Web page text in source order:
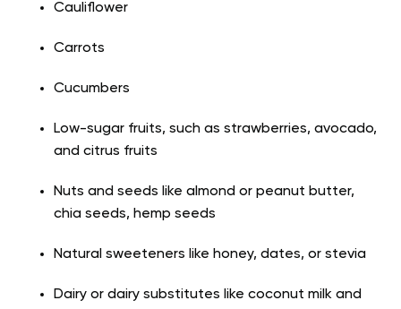
Cauliflower
Carrots
Cucumbers
Low-sugar fruits, such as strawberries, avocado,
and citrus fruits
Nuts and seeds like almond or peanut butter,
chia seeds, hemp seeds
Natural sweeteners like honey, dates, or stevia
Dairy or dairy substitutes like coconut milk and